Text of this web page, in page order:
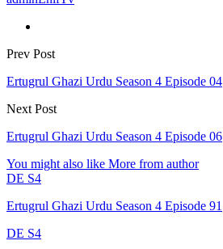
Prev Post
Ertugrul Ghazi Urdu Season 4 Episode 04
Next Post
Ertugrul Ghazi Urdu Season 4 Episode 06
You might also like More from author
DE S4
Ertugrul Ghazi Urdu Season 4 Episode 91
DE S4